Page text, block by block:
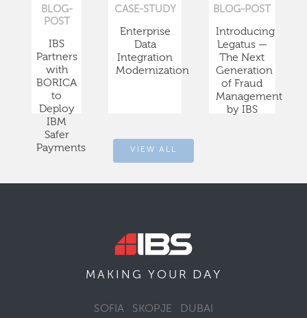
BLOG-
POST
IBS
Partners
with
BORICA
to
Deploy
IBM
Safer
Payments
CASE-STUDY
Enterprise
Data
Integration
Modernization
BLOG-POST
Introducing
Legatus —
The Next
Generation
of Fraud
Management
by IBS
VIEW ALL
MAKING YOUR DAY
SOFIA SKOPJE DUBAI